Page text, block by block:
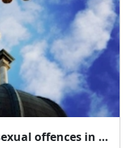
Man charged with three sexual offences in Spalding